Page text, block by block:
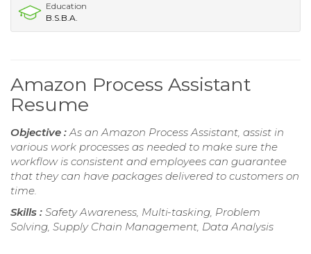
Education
B.S.B.A.
Amazon Process Assistant
Resume
Objective :As an Amazon Process Assistant, assist in
various work processes as needed to make sure the
workflow is consistent and employees can guarantee
that they can have packages delivered to customers on
time.
Skills : Safety Awareness, Multi-tasking, Problem
Solving, Supply Chain Management, Data Analysis